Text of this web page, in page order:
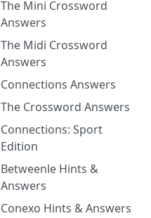
The Mini Crossword
Answers
The Midi Crossword
Answers
Connections Answers
The Crossword Answers
Connections: Sport
Edition
Betweenle Hints &
Answers
Conexo Hints & Answers